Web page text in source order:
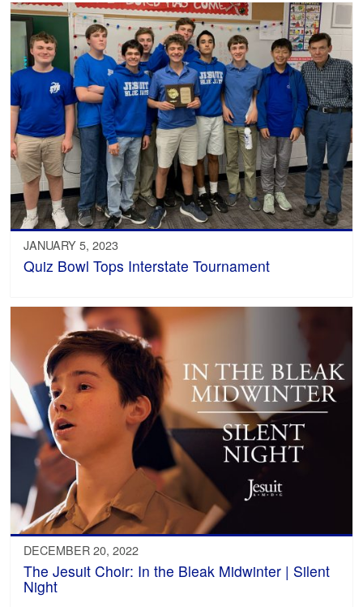
JANUARY 5, 2023
Quiz Bowl Tops Interstate Tournament
DECEMBER 20, 2022
The Jesuit Choir: In the Bleak Midwinter | Silent
Night